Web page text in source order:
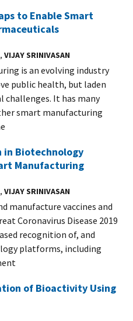
to Enable Smart
, VIJAY SRINIVASAN
is an evolving industry
public health, but laden
It has many
smart manufacturing
in Biotechnology
Manufacturing
, VIJAY SRINIVASAN
manufacture vaccines and
Coronavirus Disease 2019
recognition of, and
platforms, including
of Bioactivity Using